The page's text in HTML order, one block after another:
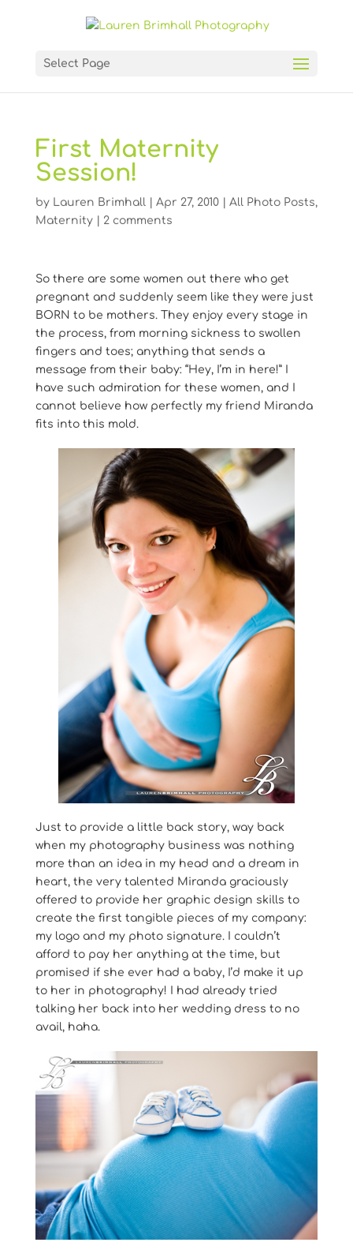
Select Page
First Maternity
Session!
by Lauren Brimhall | Apr 27, 2010| All Photo Posts,
Maternity| 2 comments
So there are some women out there who get
pregnant and suddenly seem like they were just
BORN to be mothers. They enjoy every stage in
the process, from morning sickness to swollen
fingers and toes; anything that sends a
message from their baby: “Hey, I’m in here!” I
have such admiration for these women, and I
cannot believe how perfectly my friend Miranda
fits into this mold.
Just to provide a little back story, way back
when my photography business was nothing
more than an idea in my head and a dream in
heart, the very talented Miranda graciously
offered to provide her graphic design skills to
create the first tangible pieces of my company:
my logo and my photo signature. I couldn’t
afford to pay her anything at the time, but
promised if she ever had a baby, I’d make it up
to her in photography! I had already tried
talking her back into her wedding dress to no
avail, haha.